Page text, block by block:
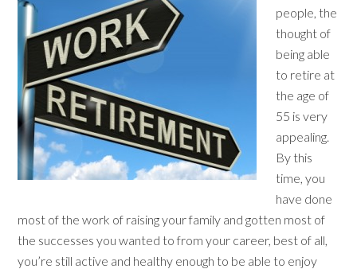
people, the
thought of
being able
to retire at
the age of
55 is very
appealing.
By this
time, you
have done
most of the work of raising your family and gotten most of
the successes you wanted to from your career, best of all,
you’re still active and healthy enough to be able to enjoy